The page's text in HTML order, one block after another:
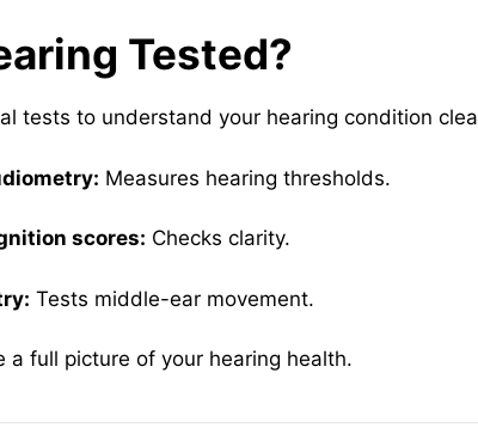
Tested?
tests to understand your hearing condition
Measures hearing thresholds.
scores: Checks clarity.
Tests middle-ear movement.
a full picture of your hearing health.